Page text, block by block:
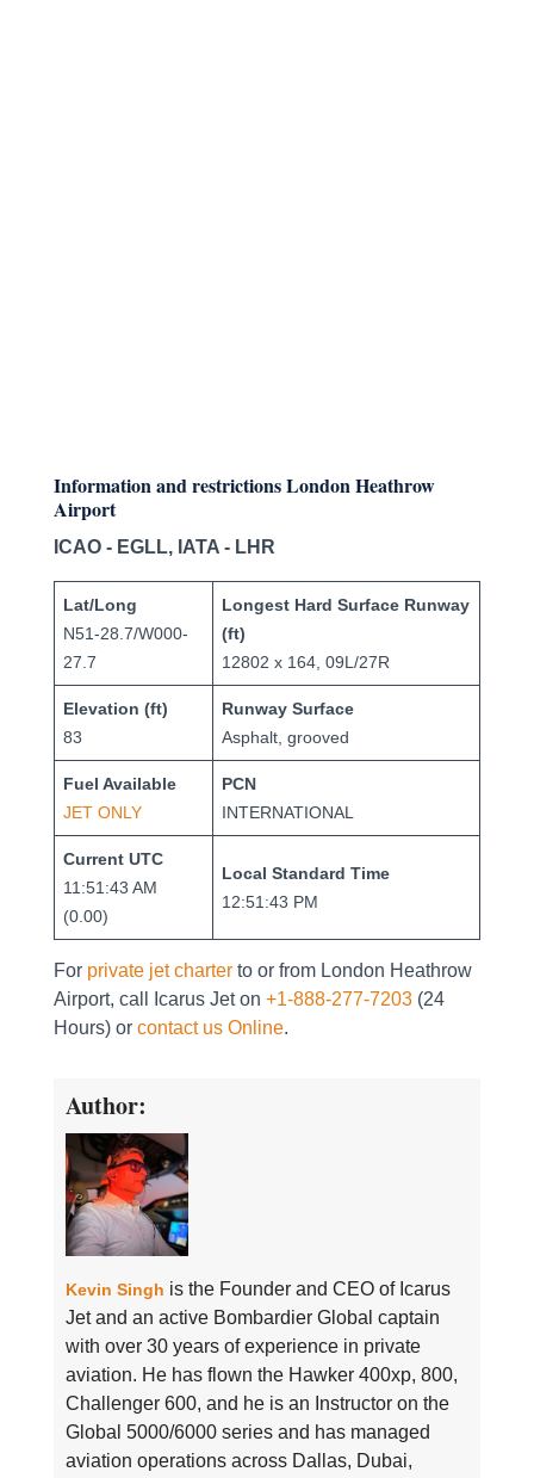
Information and restrictions London Heathrow
Airport
ICAO - EGLL, IATA - LHR
Lat/Long
N51-28.7/W000-
27.7
Longest Hard Surface Runway
(ft)
12802 x 164, 09L/27R
Elevation (ft)
83
Runway Surface
Asphalt, grooved
Fuel Available
JET ONLY
PCN
INTERNATIONAL
Current UTC
11:51:43 AM
(0.00)
Local Standard Time
12:51:43 PM
For private jet charterto or from London Heathrow
Airport, call Icarus Jet on +1-888-277-7203(24
Hours) or contact us Online.
Author:
Kevin Singh is the Founder and CEO of Icarus
Jet and an active Bombardier Global captain
with over 30 years of experience in private
aviation. He has flown the Hawker 400xp, 800,
Challenger 600, and he is an Instructor on the
Global 5000/6000 series and has managed
aviation operations across Dallas, Dubai,